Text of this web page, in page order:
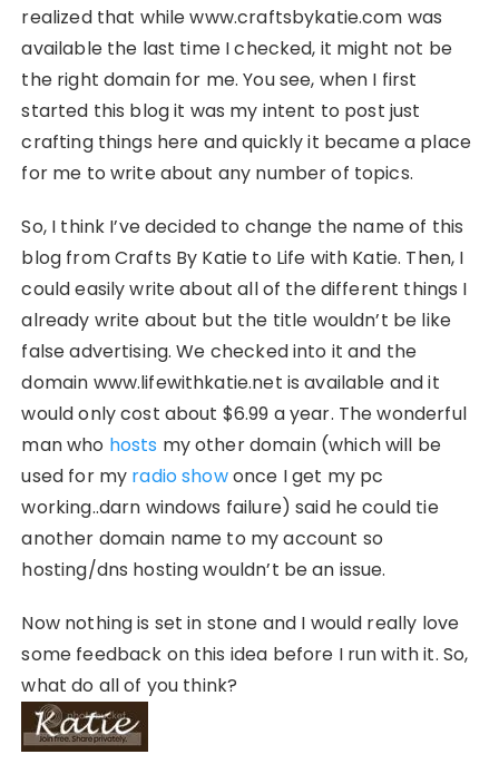
realized that while www.craftsbykatie.com was
available the last time I checked, it might not be
the right domain for me. You see, when I first
started this blog it was my intent to post just
crafting things here and quickly it became a place
for me to write about any number of topics.
So, I think I’ve decided to change the name of this
blog from Crafts By Katie to Life with Katie. Then, I
could easily write about all of the different things I
already write about but the title wouldn’t be like
false advertising. We checked into it and the
domain www.lifewithkatie.net is available and it
would only cost about $6.99 a year. The wonderful
man who hosts my other domain (which will be
used for my radio showonce I get my pc
working..darn windows failure) said he could tie
another domain name to my account so
hosting/dns hosting wouldn’t be an issue.
Now nothing is set in stone and I would really love
some feedback on this idea before I run with it. So,
what do all of you think?